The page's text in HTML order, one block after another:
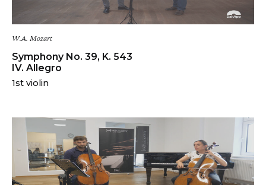
W.A. Mozart
Symphony No. 39, K. 543
IV. Allegro
1st violin